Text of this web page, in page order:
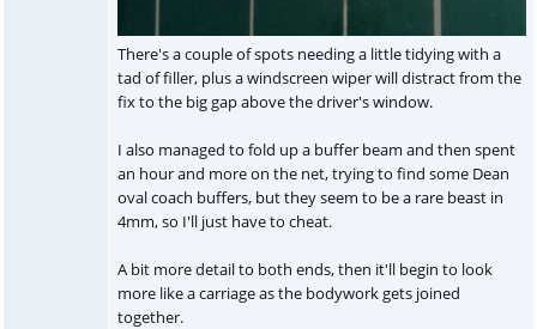
There's a couple of spots needing a little tidying with a
tad of filler, plus a windscreen wiper will distract from the
fix to the big gap above the driver's window.
I also managed to fold up a buffer beam and then spent
an hour and more on the net, trying to find some Dean
oval coach buffers, but they seem to be a rare beast in
4mm, so I'll just have to cheat.
A bit more detail to both ends, then it'll begin to look
more like a carriage as the bodywork gets joined
together.